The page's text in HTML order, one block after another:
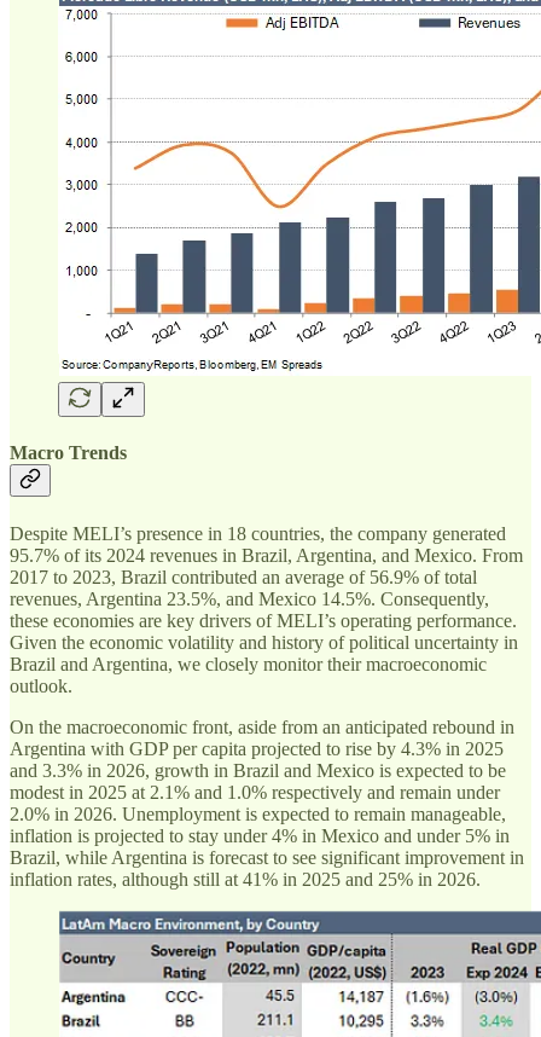
Macro Trends
Despite MELI’s presence in 18 countries, the company generated
95.7% of its 2024 revenues in Brazil, Argentina, and Mexico. From
2017 to 2023, Brazil contributed an average of 56.9% of total
revenues, Argentina 23.5%, and Mexico 14.5%. Consequently,
these economies are key drivers of MELI’s operating performance.
Given the economic volatility and history of political uncertainty in
Brazil and Argentina, we closely monitor their macroeconomic
outlook.
On the macroeconomic front, aside from an anticipated rebound in
Argentina with GDP per capita projected to rise by 4.3% in 2025
and 3.3% in 2026, growth in Brazil and Mexico is expected to be
modest in 2025 at 2.1% and 1.0% respectively and remain under
2.0% in 2026. Unemployment is expected to remain manageable,
inflation is projected to stay under 4% in Mexico and under 5% in
Brazil, while Argentina is forecast to see significant improvement in
inflation rates, although still at 41% in 2025 and 25% in 2026.